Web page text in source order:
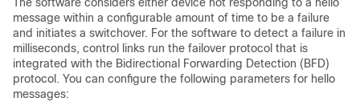
message within a configurable amount of time to be a failure
and initiates a switchover. For the software to detect a failure in
milliseconds, control links run the failover protocol that is
integrated with the Bidirectional Forwarding Detection (BFD)
protocol. You can configure the following parameters for hello
messages: